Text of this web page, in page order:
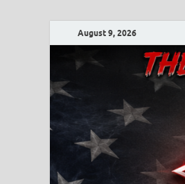
August 9, 2026